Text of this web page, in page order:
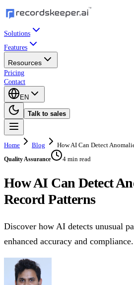
Solutions
Features
Resources
Pricing
Contact
EN
Talk to sales
Home Blog How AI Can Detect
Quality Assurance 4 min read
How AI Can Detect
Record Patterns
Discover how AI detects unusual
enhanced accuracy and compliance.